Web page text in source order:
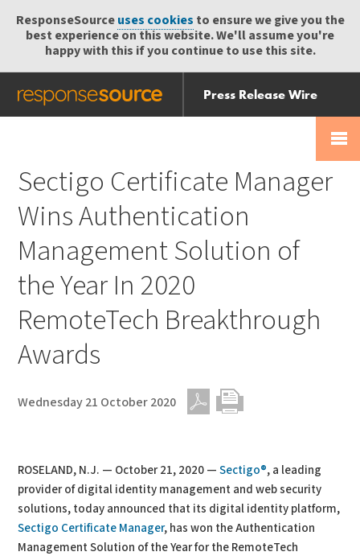
ResponseSourceuses cookies to ensure we give you the
best experience on this website. We'll assume you're
happy with this if you continue to use this site.
Press Release Wire
Send
Help Centre
Sectigo Certificate Manager
Wins Authentication
Management Solution of
the Year In 2020
RemoteTech Breakthrough
Awards
Wednesday 21 October 2020
ROSELAND, N.J. — October 21, 2020 —Sectigo®, a leading
provider of digital identity management and web security
solutions, today announced that its digital identity platform,
Sectigo Certificate Manager, has won the Authentication
Management Solution of the Year for the RemoteTech